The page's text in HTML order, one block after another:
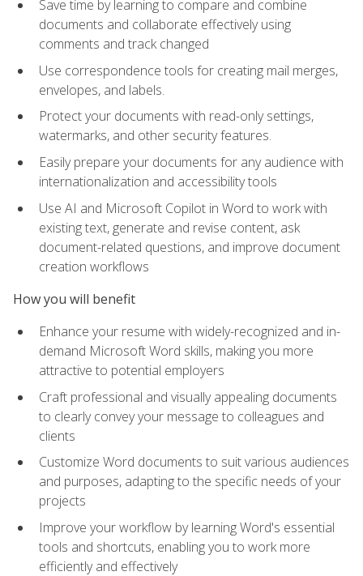
Save time by learning to compare and combine
documents and collaborate effectively using
comments and track changed
Use correspondence tools for creating mail merges,
envelopes, and labels.
Protect your documents with read-only settings,
watermarks, and other security features.
Easily prepare your documents for any audience with
internationalization and accessibility tools
Use AI and Microsoft Copilot in Word to work with
existing text, generate and revise content, ask
document-related questions, and improve document
creation workflows
How you will benefit
Enhance your resume with widely-recognized and in-
demand Microsoft Word skills, making you more
attractive to potential employers
Craft professional and visually appealing documents
to clearly convey your message to colleagues and
clients
Customize Word documents to suit various audiences
and purposes, adapting to the specific needs of your
projects
Improve your workflow by learning Word's essential
tools and shortcuts, enabling you to work more
efficiently and effectively